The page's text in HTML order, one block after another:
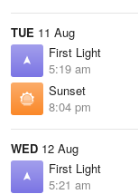
TUE 11 Aug
First Light
5:19 am
Sunset
8:04 pm
WED 12 Aug
First Light
5:21 am